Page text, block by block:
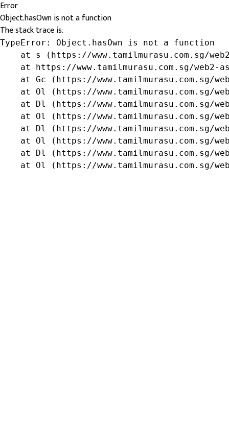
Error
Object.hasOwn is not a function
The stack trace is:
TypeError: Object.hasOwn is not a function
at s (https://www.tamilmurasu.com.sg/
at https://www.tamilmurasu.com.sg/web2-
at Gc (https://www.tamilmurasu.com.sg/
at Ol (https://www.tamilmurasu.com.sg/
at Dl (https://www.tamilmurasu.com.sg/
at Ol (https://www.tamilmurasu.com.sg/
at Dl (https://www.tamilmurasu.com.sg/
at Ol (https://www.tamilmurasu.com.sg/
at Dl (https://www.tamilmurasu.com.sg/
at Ol (https://www.tamilmurasu.com.sg/